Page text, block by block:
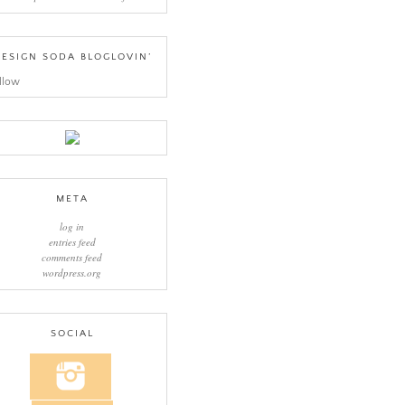
SODA BLOGLOVIN’
META
log in
entries feed
comments feed
wordpress.org
SOCIAL